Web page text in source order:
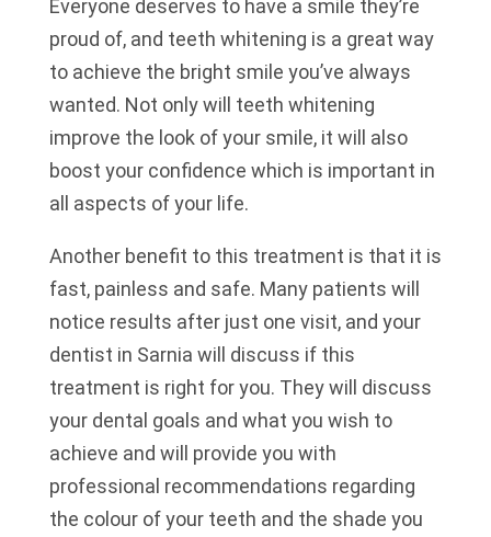
Everyone deserves to have a smile they’re
proud of, and teeth whitening is a great way
to achieve the bright smile you’ve always
wanted. Not only will teeth whitening
improve the look of your smile, it will also
boost your confidence which is important in
all aspects of your life.
Another benefit to this treatment is that it is
fast, painless and safe. Many patients will
notice results after just one visit, and your
dentist in Sarnia will discuss if this
treatment is right for you. They will discuss
your dental goals and what you wish to
achieve and will provide you with
professional recommendations regarding
the colour of your teeth and the shade you